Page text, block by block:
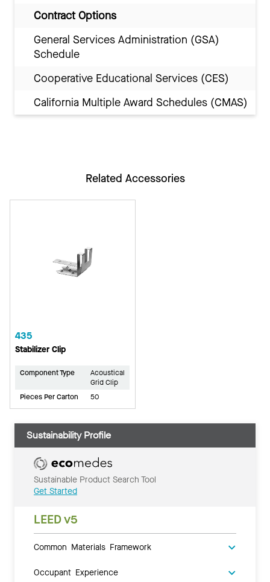
Contract Options
General Services Administration (GSA)
Schedule
Cooperative Educational Services (CES)
California Multiple Award Schedules (CMAS)
Related Accessories
435
Stabilizer Clip
Component Type
Acoustical
Grid Clip
Pieces Per Carton
50
Sustainability Profile
Sustainable Product Search Tool
Get Started
LEED v5
Common Materials Framework
Occupant Experience